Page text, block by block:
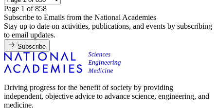
Page 1 of 858
Subscribe to Emails from the National Academies
Stay up to date on activities, publications, and events by subscribing
to email updates.
Subscribe
Driving progress for the benefit of society by providing
independent, objective advice to advance science, engineering, and
medicine.